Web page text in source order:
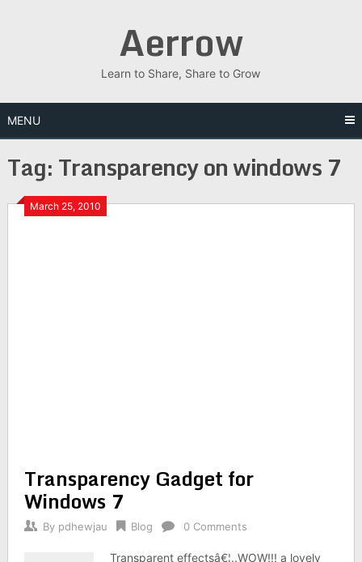
Aerrow
Learn to Share, Share to Grow
MENU
Tag:Transparency on windows 7
March 25, 2010
Transparency Gadget for
Windows 7
By pdhewjau Blog 0 Comments
Transparent effectsâ€¦..WOW!!! a lovely